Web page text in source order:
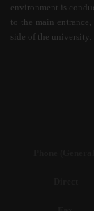
environment is
to the main
side of the university.